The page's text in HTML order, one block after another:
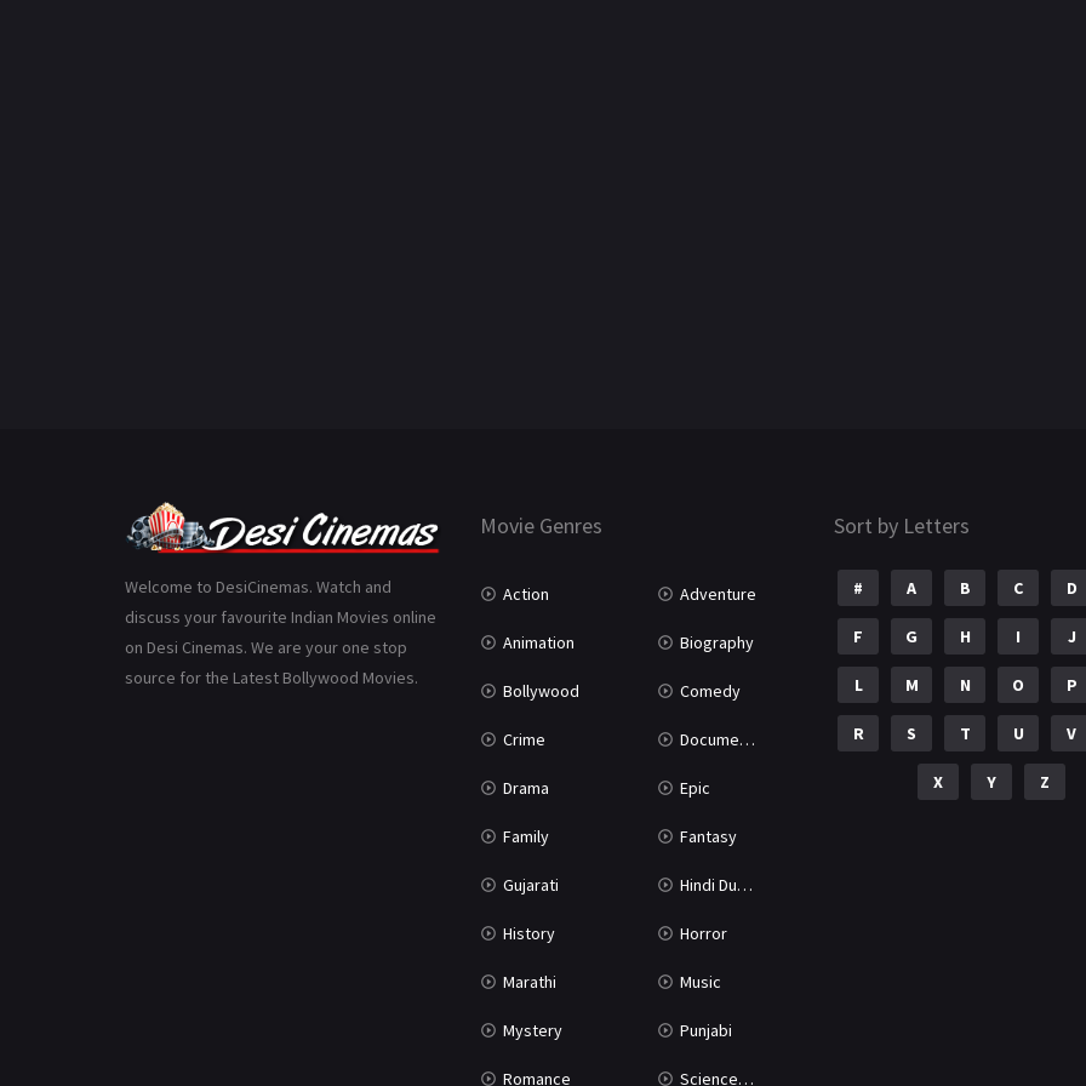
Welcome to DesiCinemas. Watch and
discuss your favourite Indian Movies online
on Desi Cinemas. We are your one stop
source for the Latest Bollywood Movies.
Movie Genres
Action Adventure
Animation Biography
Bollywood Comedy
Crime Documentary
Drama Epic
Family Fantasy
Gujarati Hindi Dubbed
History Horror
Marathi Music
Mystery Punjabi
Romance Science Fiction
Sort by Letters
# A B C D
F G H I J
L M N O P
R S T U V
X Y Z